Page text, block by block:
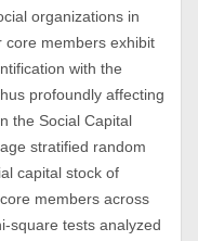
organizations in
core members exhibit
with the
profoundly affecting
the Social Capital
stratified random
capital stock of
members across
square tests analyzed